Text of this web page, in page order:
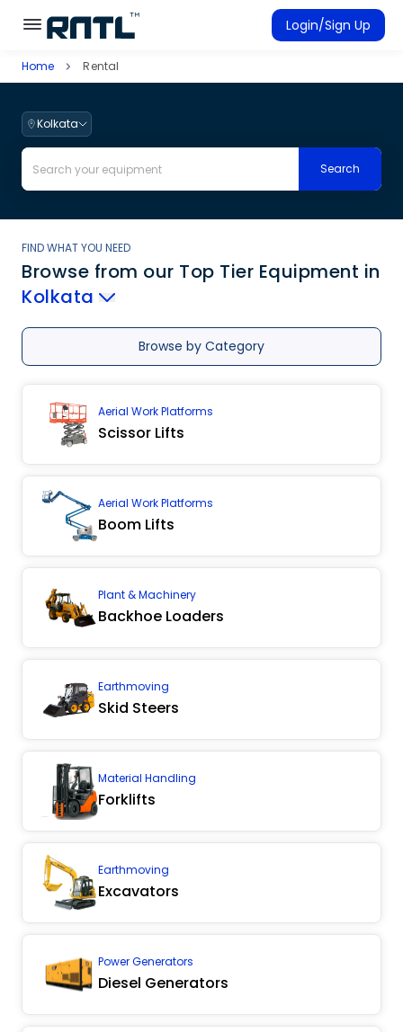
Skip to main content
Skip to main content
Login/Sign Up
Connected Rentals
Home Rental
Kolkata
Search
FIND WHAT YOU NEED
Browse from our Top Tier Equipment in
Kolkata
Browse by Category
Aerial Work Platforms
Scissor Lifts
Aerial Work Platforms
Boom Lifts
Plant & Machinery
Backhoe Loaders
Earthmoving
Skid Steers
Material Handling
Forklifts
Earthmoving
Excavators
Power Generators
Diesel Generators